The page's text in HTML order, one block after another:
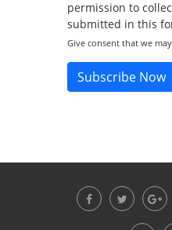
permission to
submitted in this
Give consent that we
Subscribe Now